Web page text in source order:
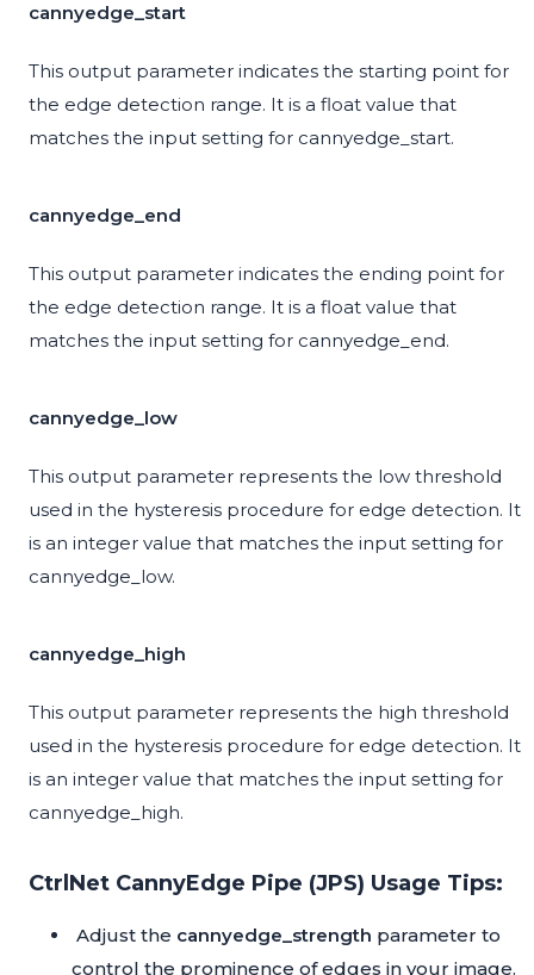
cannyedge_start
This output parameter indicates the starting point for
the edge detection range. It is a float value that
matches the input setting for cannyedge_start.
cannyedge_end
This output parameter indicates the ending point for
the edge detection range. It is a float value that
matches the input setting for cannyedge_end.
cannyedge_low
This output parameter represents the low threshold
used in the hysteresis procedure for edge detection. It
is an integer value that matches the input setting for
cannyedge_low.
cannyedge_high
This output parameter represents the high threshold
used in the hysteresis procedure for edge detection. It
is an integer value that matches the input setting for
cannyedge_high.
CtrlNet CannyEdge Pipe (JPS) Usage Tips:
Adjust the cannyedge_strength parameter to
control the prominence of edges in your image.